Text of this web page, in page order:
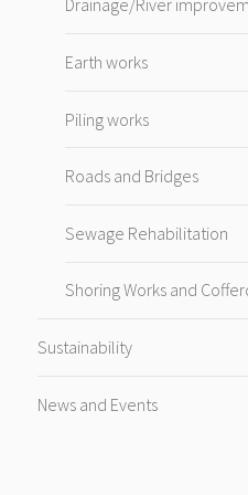
Drainage/River
Earth works
Piling works
Roads and Bridges
Sewage Rehabilitation
Shoring Works and
Sustainability
News and Events